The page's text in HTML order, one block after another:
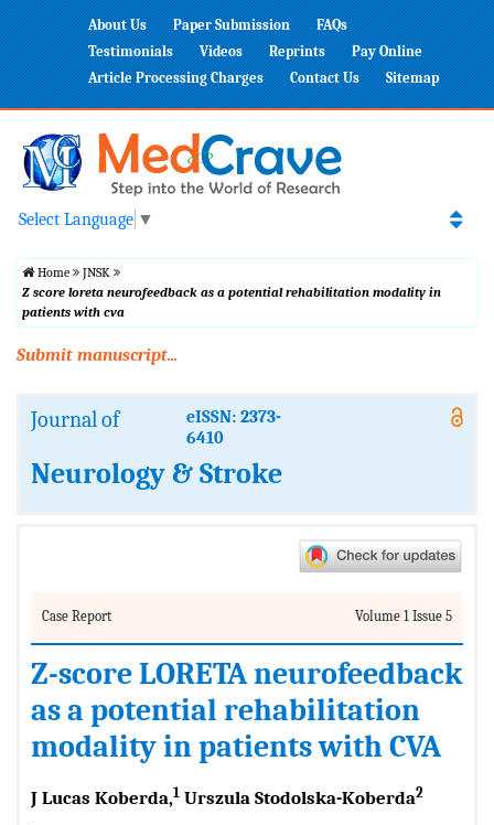
About Us Paper Submission
FAQs
Testimonials
Videos Reprints
Pay Online
Article Processing Charges
Contact Us Sitemap
Select Language ▼
Home
JNSK
Z score loreta neurofeedback as a potential rehabilitation modality in
patients with cva
Submit manuscript...
Journal of
eISSN: 2373-
6410
Neurology & Stroke
Case Report Volume 1 Issue 5
Z-score LORETA neurofeedback
as a potential rehabilitation
modality in patients with CVA
J Lucas Koberda,1 Urszula Stodolska-Koberda2